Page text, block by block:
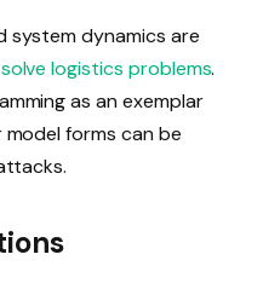
system dynamics are
logistics problems.
as an exemplar
forms can be